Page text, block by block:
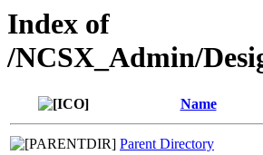
Index of
/NCSX_Admin/
Name
Parent Directory